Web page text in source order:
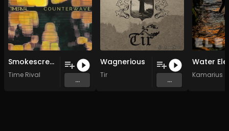
Smokescreen
Time Rival
...
Wagnerious
Tir
...
Kamarius